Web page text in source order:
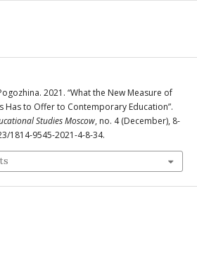
2021. “What the New Measure of
Has to Offer to Contemporary Education”.
Studies Moscow, no. 4 (December), 8-
1814-9545-2021-4-8-34.